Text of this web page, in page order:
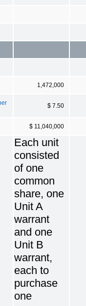
1,472,000
$ 7.50
$ 11,040,000
Each unit
consisted
of one
common
share, one
Unit A
warrant
and one
Unit B
warrant,
each to
purchase
one